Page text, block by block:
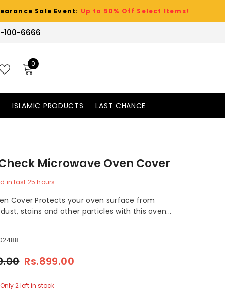
Event:Up to 50% Off Select Items!
100-6666
0 0
ISLAMIC PRODUCTS LAST CHANCE
Microwave Oven Cover
in last 25 hours
Cover Protects your oven surface from
stains and other particles with this oven...
Rs.899.00
2 left in stock